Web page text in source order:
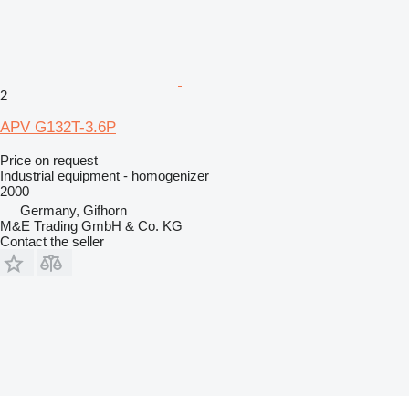
2
APV G132T-3.6P
Price on request
Industrial equipment - homogenizer
2000
Germany, Gifhorn
M&E Trading GmbH & Co. KG
Contact the seller